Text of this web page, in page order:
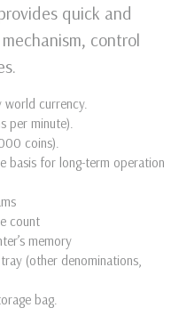
quick and
control
currency.
per minute).
coins).
basis for long-term operation
count
memory
(other denominations,
bag.